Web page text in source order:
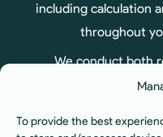
To provide the best
including calculation
throughout
We conduct both
business,